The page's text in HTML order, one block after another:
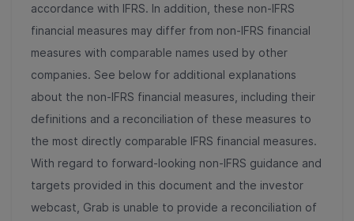
accordance with IFRS. In addition, these non-IFRS
financial measures may differ from non-IFRS financial
measures with comparable names used by other
companies. See below for additional explanations
about the non-IFRS financial measures, including their
definitions and a reconciliation of these measures to
the most directly comparable IFRS financial measures.
With regard to forward-looking non-IFRS guidance and
targets provided in this document and the investor
webcast, Grab is unable to provide a reconciliation of